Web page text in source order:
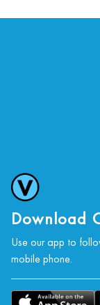
Download
Use our app to
mobile phone.